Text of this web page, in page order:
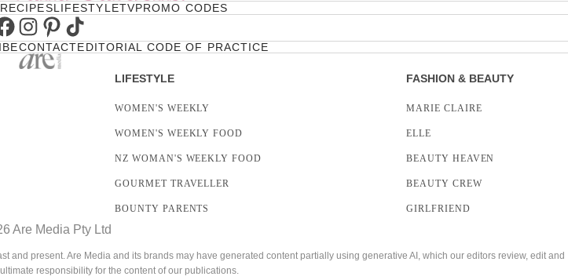
LIFESTYLETVPROMO CODES
Instagram
Pinterest
TikTok
CONTACTEDITORIAL CODE OF PRACTICE
LIFESTYLE
WOMEN'S WEEKLY
WOMEN'S WEEKLY FOOD
NZ WOMAN'S WEEKLY FOOD
GOURMET TRAVELLER
BOUNTY PARENTS
FASHION & BEAUTY
MARIE CLAIRE
ELLE
BEAUTY HEAVEN
BEAUTY CREW
GIRLFRIEND
Are Media Pty Ltd
present. Are Media and its brands may have generated content partially using generative AI, which our editors review, edit and
responsibility for the content of our publications.